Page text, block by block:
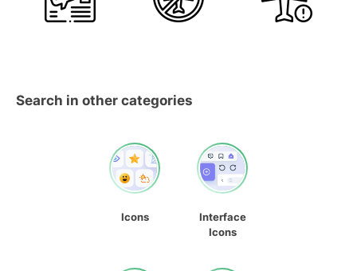
Search in other categories
Icons
Interface
Icons